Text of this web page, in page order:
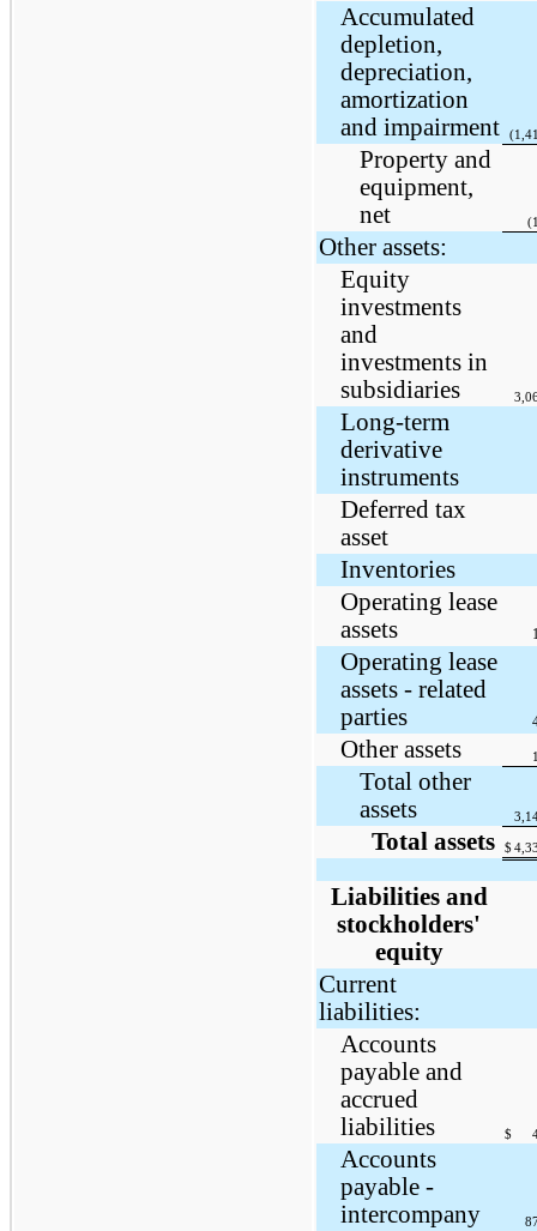
Accumulated
depletion,
depreciation,
amortization
and impairment
Property and
equipment,
net
Other assets:
Equity
investments
and
investments in
subsidiaries
Long-term
derivative
instruments
Deferred tax
asset
Inventories
Operating lease
assets
Operating lease
assets - related
parties
Other assets
Total other
assets
Total assets $
Liabilities and
stockholders'
equity
Current
liabilities:
Accounts
payable and
accrued
liabilities
$
Accounts
payable -
intercompany